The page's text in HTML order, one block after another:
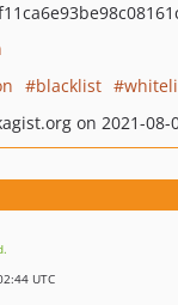
blacklist
on 2021-08-
UTC